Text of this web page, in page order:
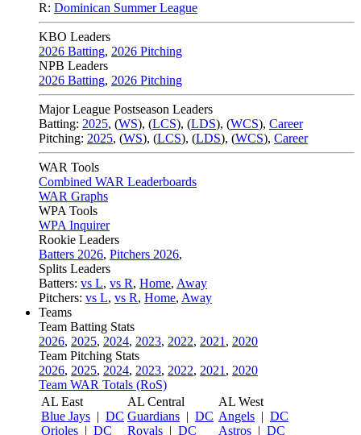
R: Dominican Summer League
KBO Leaders
2026 Batting, 2026 Pitching
NPB Leaders
2026 Batting, 2026 Pitching
Major League Postseason Leaders
Batting: 2025, (WS), (LCS), (LDS), (WCS), Career
Pitching: 2025, (WS), (LCS), (LDS), (WCS), Career
WAR Tools
Combined WAR Leaderboards
WAR Graphs
WPA Tools
WPA Inquirer
Rookie Leaders
Batters 2026, Pitchers 2026,
Splits Leaders
Batters: vs L, vs R, Home, Away
Pitchers: vs L, vs R, Home, Away
Teams
Team Batting Stats
2026, 2025, 2024, 2023, 2022, 2021 , 2020
Team Pitching Stats
2026, 2025, 2024, 2023, 2022, 2021 , 2020
Team WAR Totals (RoS)
AL East
Blue Jays | DC
Orioles | DC
AL Central
Guardians | DC
Royals | DC
AL West
Angels | DC
Astros | DC